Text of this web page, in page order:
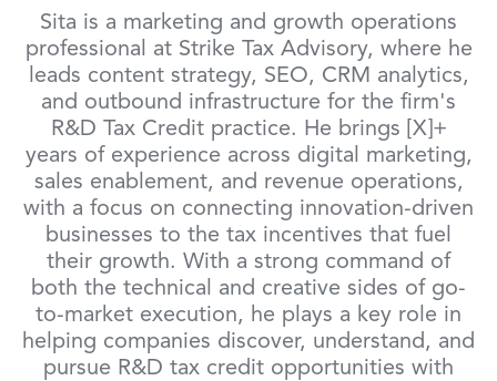
Sita is a marketing and growth operations
professional at Strike Tax Advisory, where he
leads content strategy, SEO, CRM analytics,
and outbound infrastructure for the firm's
R&D Tax Credit practice. He brings [X]+
years of experience across digital marketing,
sales enablement, and revenue operations,
with a focus on connecting innovation-driven
businesses to the tax incentives that fuel
their growth. With a strong command of
both the technical and creative sides of go-
to-market execution, he plays a key role in
helping companies discover, understand, and
pursue R&D tax credit opportunities with